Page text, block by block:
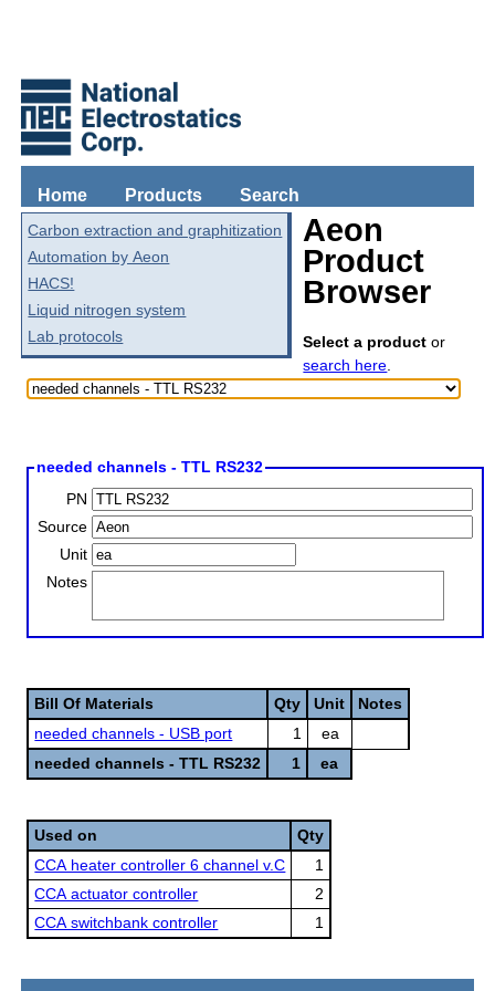
Home Products Search
Carbon extraction and graphitization
Automation by Aeon
HACS!
Liquid nitrogen system
Lab protocols
Aeon
Product
Browser
Select a product or
search here.
needed channels - TTL RS232
PN
Source
Unit
Notes
Bill Of Materials Qty Unit
Notes
needed channels - USB port
1
ea
needed channels - TTL RS232
1 ea
Used on
Qty
CCA heater controller 6 channel v.C
1
CCA actuator controller
2
CCA switchbank controller
1